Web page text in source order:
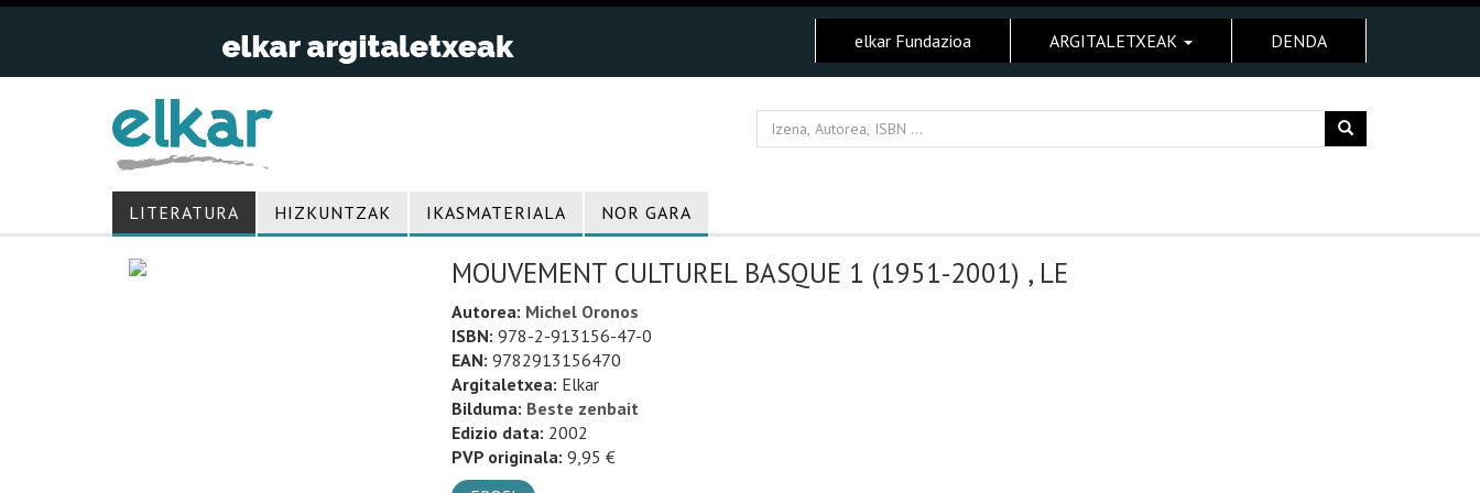
elkar Fundazioa ARGITALETXEAK DENDA
LITERATURA HIZKUNTZAK IKASMATERIALA NOR GARA
MOUVEMENT CULTUREL BASQUE 1 (1951-2001) , LE
Autorea: Michel Oronos
ISBN: 978-2-913156-47-0
EAN: 9782913156470
Argitaletxea: Elkar
Bilduma: Beste zenbait
Edizio data: 2002
PVP originala: 9,95 €